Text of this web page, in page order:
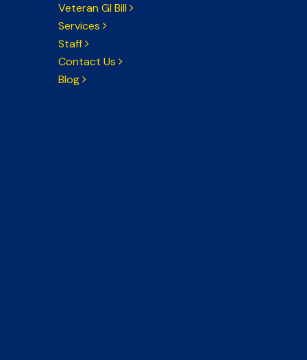
Veteran GI Bill
Services
Staff
Contact Us
Blog